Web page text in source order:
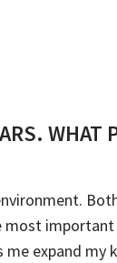
WHAT
expand my